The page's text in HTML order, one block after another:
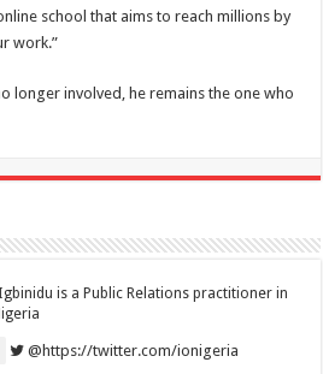
school that aims to reach millions by
work.”
longer involved, he remains the one who
is a Public Relations practitioner in
@https://twitter.com/ionigeria